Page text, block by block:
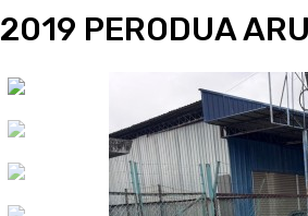
2019 PERODUA